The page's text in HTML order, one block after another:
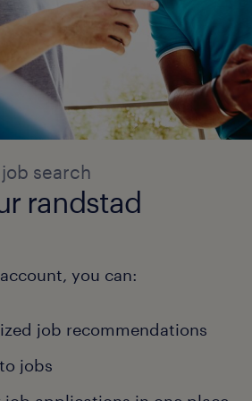
search
randstad
you can:
job recommendations
jobs